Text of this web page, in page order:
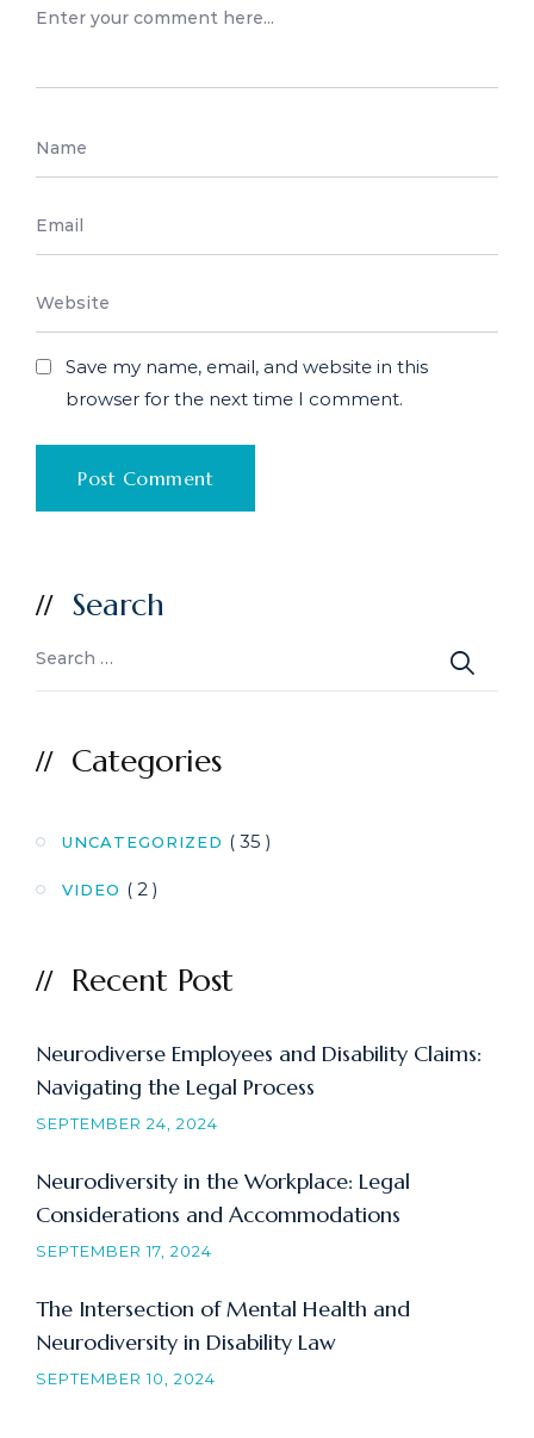
Save my name, email, and website in this
browser for the next time I comment.
Search
Categories
UNCATEGORIZED ( 35 )
VIDEO ( 2 )
Recent Post
Neurodiverse Employees and Disability Claims:
Navigating the Legal Process
SEPTEMBER 24, 2024
Neurodiversity in the Workplace: Legal
Considerations and Accommodations
SEPTEMBER 17, 2024
The Intersection of Mental Health and
Neurodiversity in Disability Law
SEPTEMBER 10, 2024